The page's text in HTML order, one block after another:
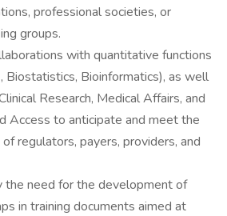
professional societies, or
groups.
with quantitative functions
Biostatistics, Bioinformatics), as well
Research, Medical Affairs, and
Access to anticipate and meet the
regulators, payers, providers, and
the need for the development of
in training documents aimed at